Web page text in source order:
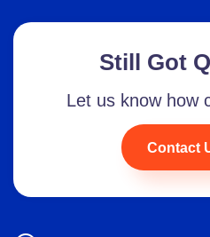
Still Got
Let us know how
Contact